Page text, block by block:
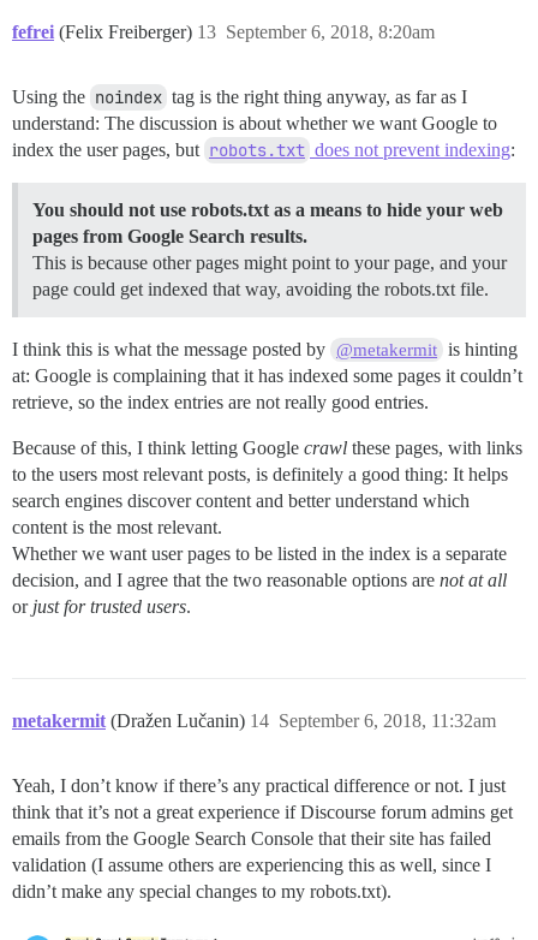
fefrei (Felix Freiberger) September 6, 2018, 8:20am
13
Using the noindex tag is the right thing anyway, as far as I
understand: The discussion is about whether we want Google to
index the user pages, but robots.txt does not prevent indexing:
You should not use robots.txt as a means to hide your web
pages from Google Search results.
This is because other pages might point to your page, and your
page could get indexed that way, avoiding the robots.txt file.
I think this is what the message posted by @metakermit is hinting
at: Google is complaining that it has indexed some pages it couldn’t
retrieve, so the index entries are not really good entries.
Because of this, I think letting Google crawl these pages, with links
to the users most relevant posts, is definitely a good thing: It helps
search engines discover content and better understand which
content is the most relevant.
Whether we want user pages to be listed in the index is a separate
decision, and I agree that the two reasonable options are not at all
or just for trusted users.
metakermit (Dražen Lučanin) September 6, 2018, 11:32am
14
Yeah, I don’t know if there’s any practical difference or not. I just
think that it’s not a great experience if Discourse forum admins get
emails from the Google Search Console that their site has failed
validation (I assume others are experiencing this as well, since I
didn’t make any special changes to my robots.txt).